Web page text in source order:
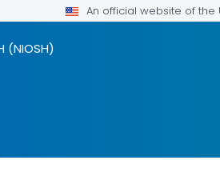
An official website of
(NIOSH)